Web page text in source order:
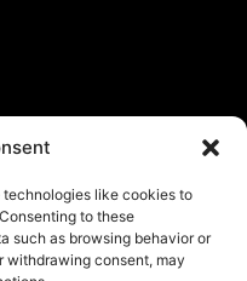
like cookies to
to these
such as browsing behavior or
withdrawing consent, may